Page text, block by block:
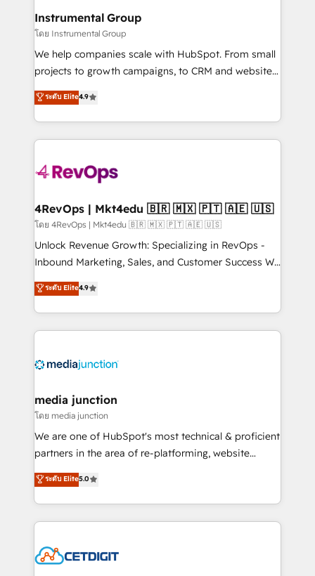
Premier Partner 2023 🌟5 HubSpot Accreditations 🌟
Won HubSpot Theme Challenge 2021 🌟INBOUND’19
HubSpot Rising Star Why us? Harnessing the full
potential of the powerful HubSpot CRM. ✔️A team of
HubSpot experience ✔️Flexible pricing models —
Hourly-fee (assigned one Dedicated HubSpot
requirement). ✔️Helped over 25,000+ customers so
far with our HubSpot solutions. ✔️Bespoke apps &
on-demand bundle services. Connect with us today!
Instrumental Group
โดย Instrumental Group
We help companies scale with HubSpot. From small
projects to growth campaigns, to CRM and websites.
Hire an agency that's experienced in every inch of
HubSpot and willing to work hand-in-hand with your
team to simplify the complex and build a better
experience for your team and customers.
ระดับ Elite4.9
4RevOps | Mkt4edu 🇧🇷 🇲🇽 🇵🇹 🇦🇪 🇺🇸
โดย 4RevOps | Mkt4edu 🇧🇷 🇲🇽 🇵🇹 🇦🇪 🇺🇸
Unlock Revenue Growth: Specializing in RevOps -
Inbound Marketing, Sales, and Customer Success We
specialize in driving revenue growth for companies
across industries through tailored marketing, sales,
and customer success strategies, utilizing RevOps
methodologies. As Latin America's largest HubSpot
offer unparalleled insights. Operating in five
Mexico, USA, and Portugal—we've executed over a
hundred successful operations. Our approach,
rooted in RevOps principles, integrates analysis,
training, planning, and qualification. Leveraging
inbound marketing tactics, we focus on
understanding, nurturing, and converting leads.
competitive market.
ระดับ Elite4.9
media junction
โดย media junction
We are one of HubSpot's most technical & proficient
partners in the area of re-platforming, website
design & development. We specialize in multi-hub
implementations for mid-market & enterprise
companies. We are woman-owned, powered by
coffee, and we ❤️ dogs. We produce award-winning
Impact Award 🏆2022 Technical Expertise Impact
ระดับ Elite5.0